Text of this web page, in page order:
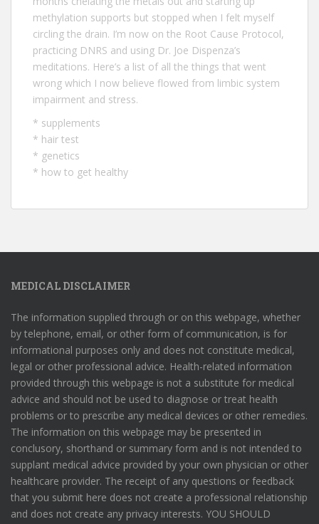
methylation supports but stopped when I felt myself
circling the drain. I’m now on the Root Cause Protocol,
practicing DNRS and using Dr. Joe Dispenza’s
meditations. Here’s a list of all the things that went
wrong which I now believe flowed from limbic system
impairment and stress.
* supplements
* hair test
* genetics
* how to get healthy
MEDICAL DISCLAIMER
The information supplied through or on this webpage, whether
by telephone, email, or other form of communication, is for
informational purposes only and does not constitute medical,
legal or other professional advice. Health-related information
provided through this webpage is not a substitute for medical
advice and should not be used to diagnose or treat health
problems or to prescribe any medical devices or other remedies.
The information on this webpage may be presented in
conclusory, shorthand or summary form and is not intended to
supplant medical advice provided by your own physician or other
healthcare provider. The receipt of any questions or feedback
that you submit here does not create a professional relationship
and does not create any privacy interests. YOU SHOULD